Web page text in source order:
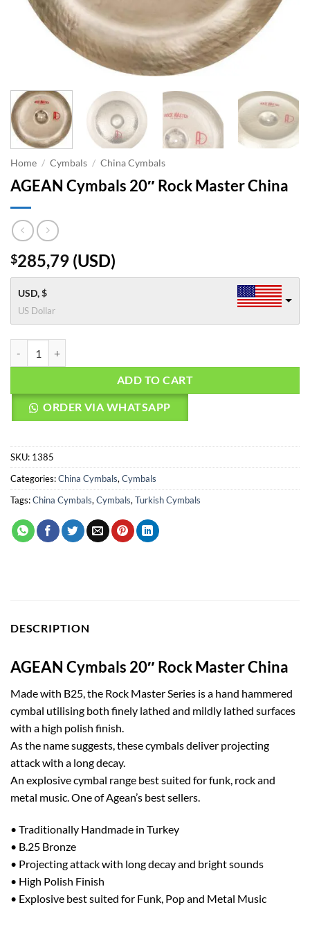
Home / Cymbals / China Cymbals
AGEAN Cymbals 20″ Rock Master China
$285,79 (USD)
USD, $
US Dollar
ADD TO CART
ORDER VIA WHATSAPP
SKU: 1385
Categories:China Cymbals,Cymbals
Tags:China Cymbals,Cymbals,Turkish Cymbals
DESCRIPTION
AGEAN Cymbals 20″ Rock Master China
Made with B25, the Rock Master Series is a hand hammered
cymbal utilising both finely lathed and mildly lathed surfaces
with a high polish finish.
As the name suggests, these cymbals deliver projecting
attack with a long decay.
An explosive cymbal range best suited for funk, rock and
metal music. One of Agean’s best sellers.
• Traditionally Handmade in Turkey
• B.25 Bronze
• Projecting attack with long decay and bright sounds
• High Polish Finish
• Explosive best suited for Funk, Pop and Metal Music